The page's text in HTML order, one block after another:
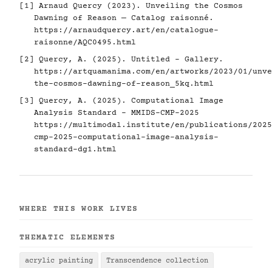
[1] Arnaud Quercy (2023). Unveiling the Cosmos
Dawning of Reason — Catalog raisonné.
https://arnaudquercy.art/en/catalogue-
raisonne/AQC0495.html
[2] Quercy, A. (2025). Untitled - Gallery.
https://artquamanima.com/en/artworks/2023/01/
the-cosmos-dawning-of-reason_5kq.html
[3] Quercy, A. (2025). Computational Image
Analysis Standard - MMIDS-CMP-2025
https://multimodal.institute/en/publications/2025/
cmp-2025-computational-image-analysis-
standard-dg1.html
WHERE THIS WORK LIVES
THEMATIC ELEMENTS
acrylic painting Transcendence collection